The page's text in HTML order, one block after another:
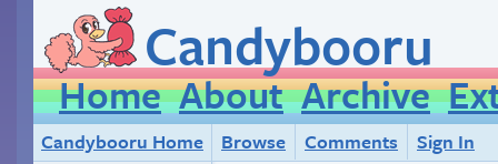
Candybooru
Home About Archive
Candybooru Home Browse Comments
Sign In